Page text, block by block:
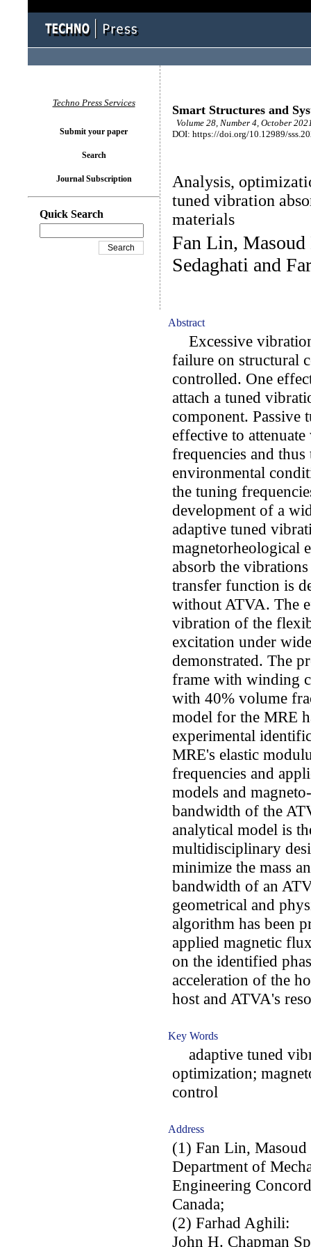
Smart Structures and
Volume 28, Number 4, October
DOI: https://doi.org/10.12989/
Analysis,
tuned vibration
materials
Fan Lin,
Sedaghati and
Abstract
Excessive
failure on structural
controlled. One
attach a tuned
component. Passive
effective to
frequencies and
environmental
the tuning
development of a
adaptive tuned
magnetorheological
absorb the
transfer function is
without ATVA. The
vibration of the
excitation under
demonstrated. The
frame with winding
with 40% volume
model for the MRE
experimental
MRE's elastic
frequencies and
models and
bandwidth of the
analytical model is
multidisciplinary
minimize the mass
bandwidth of an
geometrical and
algorithm has been
applied magnetic
on the identified
acceleration of the
host and ATVA's
Key Words
adaptive tuned
optimization;
control
Address
(1) Fan Lin, Masoud
Department of
Engineering
Canada;
(2) Farhad Aghili:
John H. Chapman
Techno Press Services
Submit your paper
Search
Journal Subscription
Quick Search